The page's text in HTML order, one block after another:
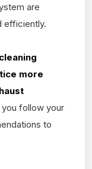
are
efficiently.
more
follow your
to